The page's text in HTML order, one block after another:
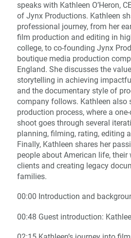
speaks with Kathleen O’Heron,
of Jynx Productions. Kathleen
professional journey, from her
film production and editing in
college, to co-founding Jynx
boutique media production
England. She discusses the
storytelling in achieving
and the documentary style of
company follows. Kathleen also
production process, where a
shoot goes through several
planning, filming, rating, editing
Finally, Kathleen shares her
people about American life,
clients and creating legacy
families.
00:00 Introduction and
00:48 Guest introduction: